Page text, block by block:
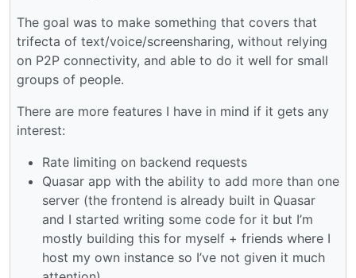
The goal was to make something that covers that
trifecta of text/voice/screensharing, without relying
on P2P connectivity, and able to do it well for small
groups of people.
There are more features I have in mind if it gets any
interest:
Rate limiting on backend requests
Quasar app with the ability to add more than one
server (the frontend is already built in Quasar
and I started writing some code for it but I’m
mostly building this for myself + friends where I
host my own instance so I’ve not given it much